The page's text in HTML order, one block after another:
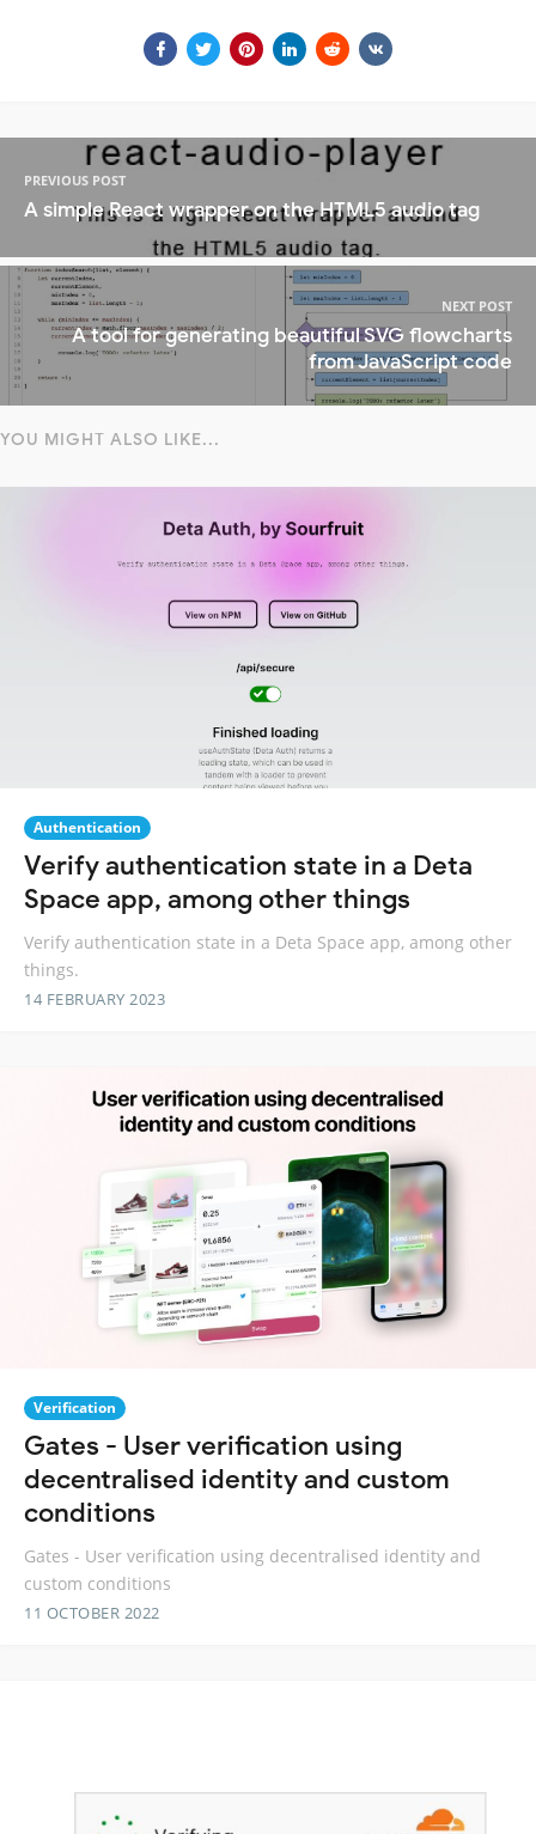
PREVIOUS POST
A simple React wrapper on the HTML5 audio tag
NEXT POST
A tool for generating beautiful SVG flowcharts
from JavaScript code
YOU MIGHT ALSO LIKE...
Authentication
Verify authentication state in a Deta
Space app, among other things
Verify authentication state in a Deta Space app, among other
things.
14 FEBRUARY 2023
Verification
Gates - User verification using
decentralised identity and custom
conditions
Gates - User verification using decentralised identity and
custom conditions
11 OCTOBER 2022